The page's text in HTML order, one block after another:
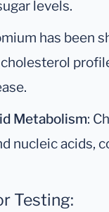
levels.
has been
Metabolism:
nucleic acids,
Testing: